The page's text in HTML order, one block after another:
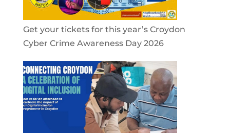
Get your tickets for this year’s Croydon
Cyber Crime Awareness Day 2026